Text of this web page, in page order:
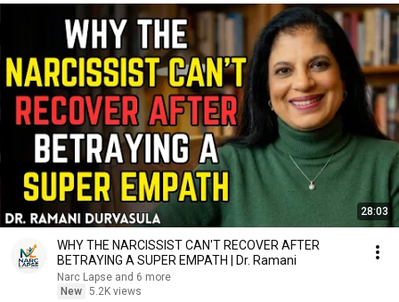
28:03
WHY THE NARCISSIST CAN'T RECOVER AFTER
BETRAYING A SUPER EMPATH | Dr. Ramani
Narc Lapse and 6 more
New 5.2K views